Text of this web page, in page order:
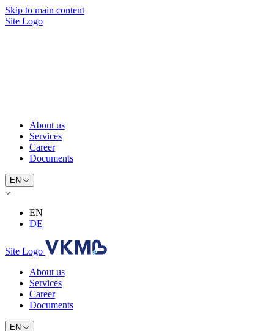
Skip to main content
Site Logo
About us
Services
Career
Documents
EN
EN
DE
Site Logo
About us
Services
Career
Documents
EN